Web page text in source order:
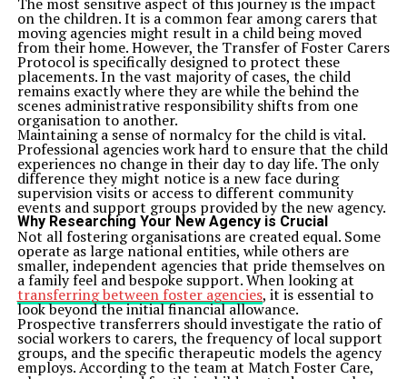
on the children. It is a common fear among carers that
moving agencies might result in a child being moved
from their home. However, the Transfer of Foster Carers
Protocol is specifically designed to protect these
placements. In the vast majority of cases, the child
remains exactly where they are while the behind the
scenes administrative responsibility shifts from one
organisation to another.
Maintaining a sense of normalcy for the child is vital.
Professional agencies work hard to ensure that the child
experiences no change in their day to day life. The only
difference they might notice is a new face during
supervision visits or access to different community
events and support groups provided by the new agency.
Why Researching Your New Agency is Crucial
Not all fostering organisations are created equal. Some
operate as large national entities, while others are
smaller, independent agencies that pride themselves on
a family feel and bespoke support. When looking at
transferring between foster agencies, it is essential to
look beyond the initial financial allowance.
Prospective transferrers should investigate the ratio of
social workers to carers, the frequency of local support
groups, and the specific therapeutic models the agency
employs. According to the team at Match Foster Care,